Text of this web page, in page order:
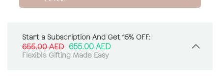
Start a Subscription And Get 15% OFF:
655.00AED 655.00 AED
Flexible Gifting Made Easy